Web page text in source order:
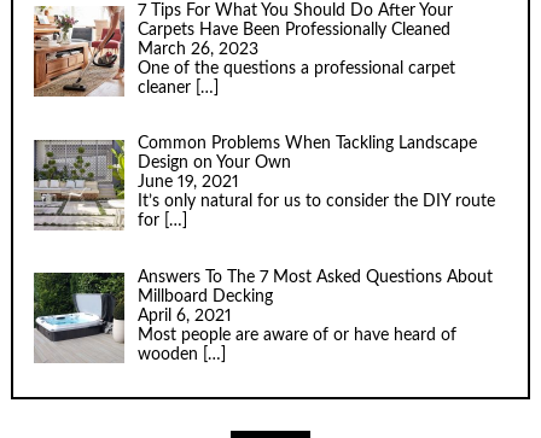
7 Tips For What You Should Do After Your
Carpets Have Been Professionally Cleaned
March 26, 2023
One of the questions a professional carpet
cleaner
[…]
Common Problems When Tackling Landscape
Design on Your Own
June 19, 2021
It’s only natural for us to consider the DIY route
for […]
Answers To The 7 Most Asked Questions About
Millboard Decking
April 6, 2021
Most people are aware of or have heard of
wooden
[…]